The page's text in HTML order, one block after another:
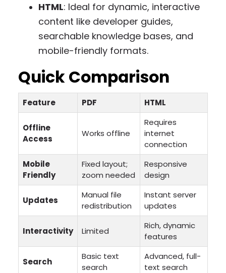
HTML: Ideal for dynamic, interactive
content like developer guides,
searchable knowledge bases, and
mobile-friendly formats.
Quick Comparison
Feature PDF HTML
Offline
Access
Works offline
Requires
internet
connection
Mobile
Friendly
Fixed layout;
zoom needed
Responsive
design
Updates
Manual file
redistribution
Instant server
updates
Interactivity Limited
Rich, dynamic
features
Search
Basic text
search
Advanced, full-
text search